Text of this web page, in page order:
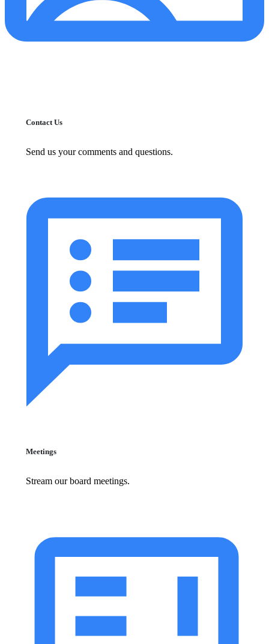
Contact Us
Send us your comments and questions.
Meetings
Stream our board meetings.